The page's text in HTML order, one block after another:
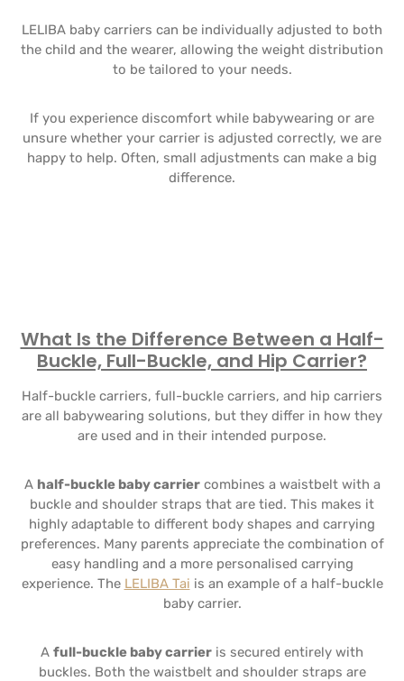
LELIBA baby carriers can be individually adjusted to both
the child and the wearer, allowing the weight distribution
to be tailored to your needs.
If you experience discomfort while babywearing or are
unsure whether your carrier is adjusted correctly, we are
happy to help. Often, small adjustments can make a big
difference.
What Is the Difference Between a Half-
Buckle, Full-Buckle, and Hip Carrier?
Half-buckle carriers, full-buckle carriers, and hip carriers
are all babywearing solutions, but they differ in how they
are used and in their intended purpose.
A half-buckle baby carrier combines a waistbelt with a
buckle and shoulder straps that are tied. This makes it
highly adaptable to different body shapes and carrying
preferences. Many parents appreciate the combination of
easy handling and a more personalised carrying
experience. The LELIBA Tai is an example of a half-buckle
baby carrier.
A full-buckle baby carrier is secured entirely with
buckles. Both the waistbelt and shoulder straps are